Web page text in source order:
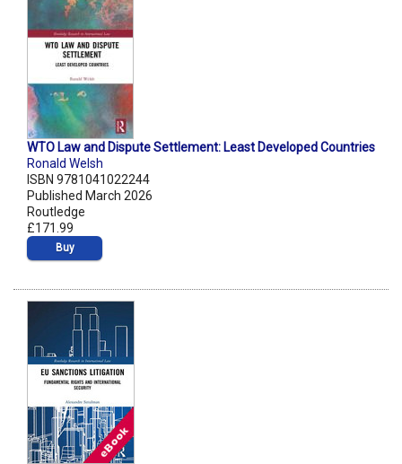
WTO Law and Dispute Settlement: Least Developed Countries
Ronald Welsh
ISBN 9781041022244
Published March 2026
Routledge
£171.99
Buy